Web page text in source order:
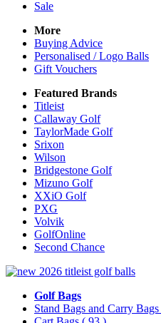
Sale
More
Buying Advice
Personalised / Logo Balls
Gift Vouchers
Featured Brands
Titleist
Callaway Golf
TaylorMade Golf
Srixon
Wilson
Bridgestone Golf
Mizuno Golf
XXiO Golf
PXG
Volvik
GolfOnline
Second Chance
Golf Bags
Stand Bags and Carry Bags